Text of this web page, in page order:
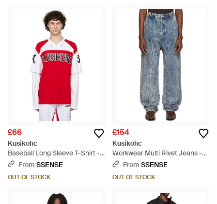
£66
Kusikohc
Baseball Long Sleeve T-Shirt -
RedFrom SSENSE
OUT OF STOCK
£154
Kusikohc
Workwear Multi Rivet Jeans -
BlueFrom SSENSE
OUT OF STOCK